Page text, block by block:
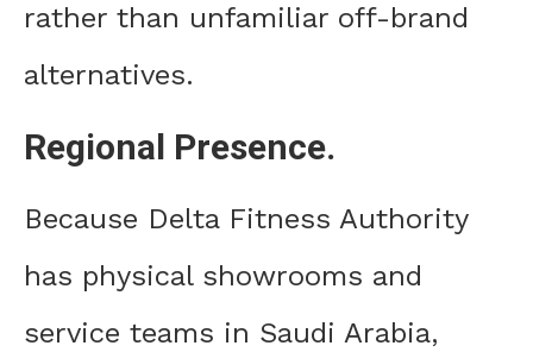
rather than unfamiliar off-brand
alternatives.
Regional Presence.
Because Delta Fitness Authority
has physical showrooms and
service teams in Saudi Arabia,